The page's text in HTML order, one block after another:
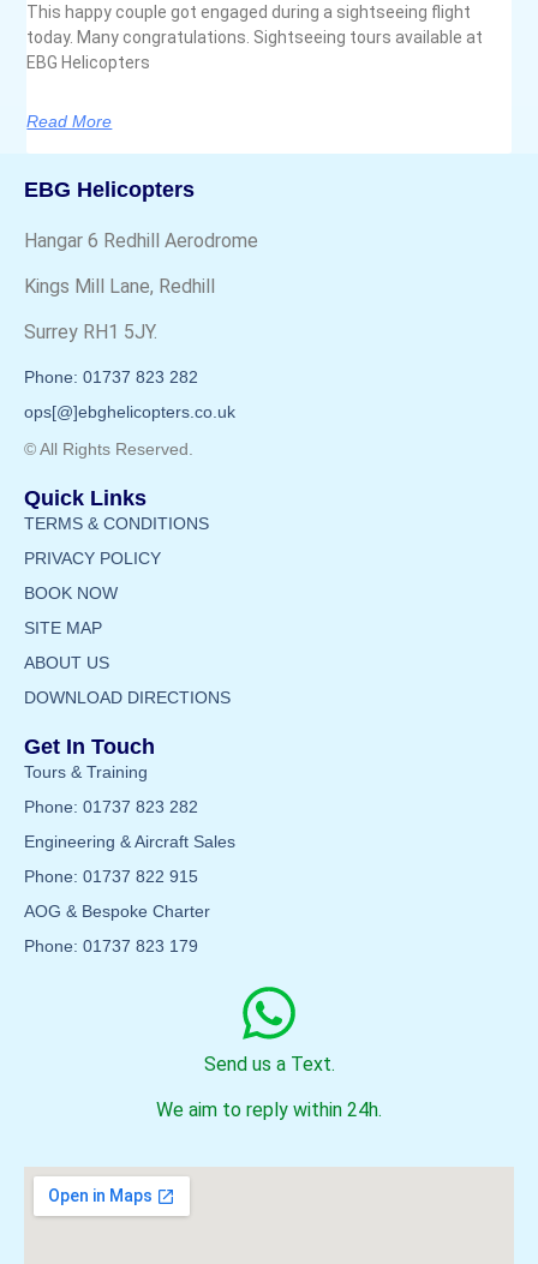
This happy couple got engaged during a sightseeing flight
today. Many congratulations. Sightseeing tours available at
EBG Helicopters
Read More
EBG Helicopters
Hangar 6 Redhill Aerodrome
Kings Mill Lane, Redhill
Surrey RH1 5JY.
Phone: 01737 823 282
ops[@]ebghelicopters.co.uk
© All Rights Reserved.
Quick Links
TERMS & CONDITIONS
PRIVACY POLICY
BOOK NOW
SITE MAP
ABOUT US
DOWNLOAD DIRECTIONS
Get In Touch
Tours & Training
Phone: 01737 823 282
Engineering & Aircraft Sales
Phone: 01737 822 915
AOG & Bespoke Charter
Phone: 01737 823 179
Send us a Text.
We aim to reply within 24h.